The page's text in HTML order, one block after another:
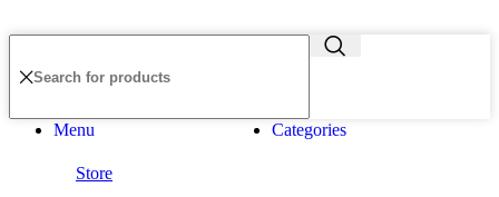
Menu Categories
Store